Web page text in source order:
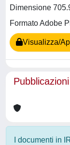
Dimensione
Formato Adobe
Visualizza/
I documenti in